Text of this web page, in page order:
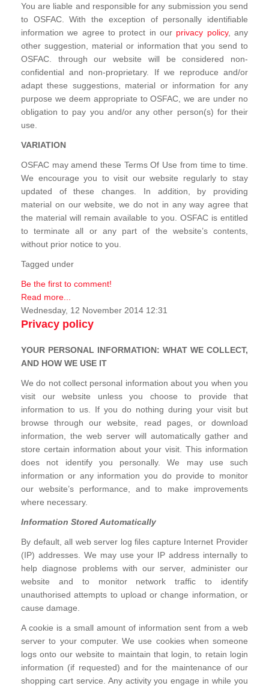
You are liable and responsible for any submission you send
to OSFAC. With the exception of personally identifiable
information we agree to protect in our privacy policy, any
other suggestion, material or information that you send to
OSFAC. through our website will be considered non-
confidential and non-proprietary. If we reproduce and/or
adapt these suggestions, material or information for any
purpose we deem appropriate to OSFAC, we are under no
obligation to pay you and/or any other person(s) for their
use.
VARIATION
OSFAC may amend these Terms Of Use from time to time.
We encourage you to visit our website regularly to stay
updated of these changes. In addition, by providing
material on our website, we do not in any way agree that
the material will remain available to you. OSFAC is entitled
to terminate all or any part of the website’s contents,
without prior notice to you.
Tagged under
Be the first to comment!
Read more...
Wednesday, 12 November 2014 12:31
Privacy policy
YOUR PERSONAL INFORMATION: WHAT WE COLLECT,
AND HOW WE USE IT
We do not collect personal information about you when you
visit our website unless you choose to provide that
information to us. If you do nothing during your visit but
browse through our website, read pages, or download
information, the web server will automatically gather and
store certain information about your visit. This information
does not identify you personally. We may use such
information or any information you do provide to monitor
our website’s performance, and to make improvements
where necessary.
Information Stored Automatically
By default, all web server log files capture Internet Provider
(IP) addresses. We may use your IP address internally to
help diagnose problems with our server, administer our
website and to monitor network traffic to identify
unauthorised attempts to upload or change information, or
cause damage.
A cookie is a small amount of information sent from a web
server to your computer. We use cookies when someone
logs onto our website to maintain that login, to retain login
information (if requested) and for the maintenance of our
shopping cart service. Any activity you engage in while you